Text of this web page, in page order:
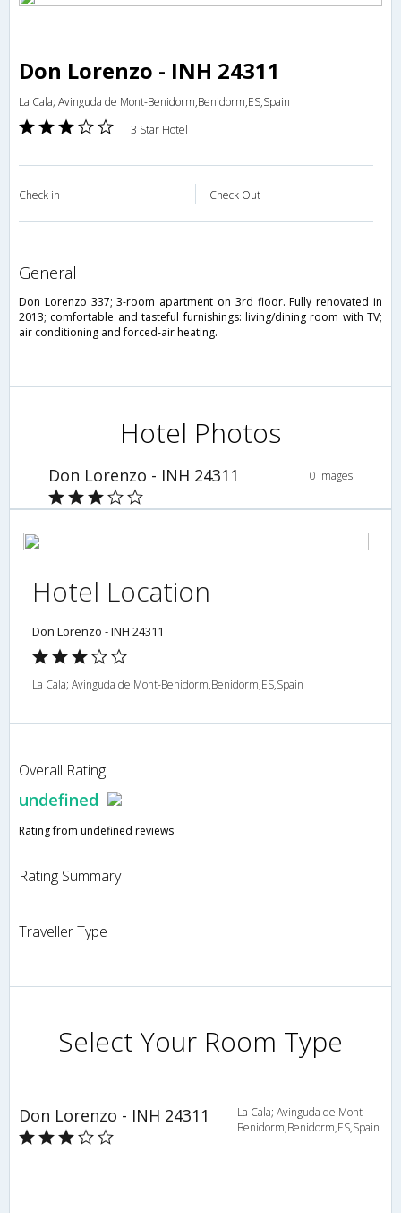
Don Lorenzo - INH 24311
La Cala; Avinguda de Mont-Benidorm,Benidorm,ES,Spain
3 Star Hotel
Check in Check Out
general
Don Lorenzo 337; 3-room apartment on 3rd floor. Fully renovated in
2013; comfortable and tasteful furnishings: living/dining room with TV;
air conditioning and forced-air heating.
Hotel Photos
Don Lorenzo - INH 24311 0 Images
Hotel Location
Don Lorenzo - INH 24311
La Cala; Avinguda de Mont-Benidorm,Benidorm,ES,Spain
Overall Rating
undefined
Rating from undefined reviews
Rating Summary
Traveller Type
Select Your Room Type
Don Lorenzo - INH 24311
La Cala; Avinguda de Mont-
Benidorm,Benidorm,ES,Spain